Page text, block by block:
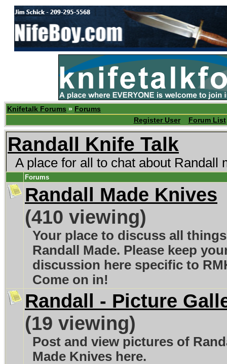
Knifetalk Forums » Forums
Register User
Forum List
Randall Knife Talk
A place for all to chat about Randall
Forums
Randall Made Knives
(410 viewing)
Your place to discuss all things
Randall Made. Please keep
discussion here specific to
Come on in!
Randall - Picture
(19 viewing)
Post and view pictures of
Made Knives here.